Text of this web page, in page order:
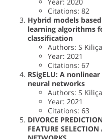
Citations: 82
Hybrid models
learning algorithms
classification
Authors: S
Year: 2021
Citations: 67
RSigELU: A
neural networks
Authors: S
Year: 2021
Citations: 63
DIVORCE
FEATURE